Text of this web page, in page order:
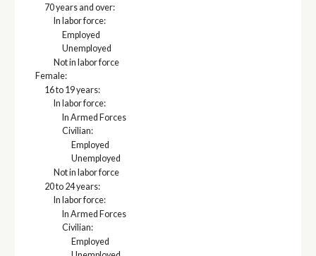
70 years and over:
In labor force:
Employed
Unemployed
Not in labor force
Female:
16 to 19 years:
In labor force:
In Armed Forces
Civilian:
Employed
Unemployed
Not in labor force
20 to 24 years:
In labor force:
In Armed Forces
Civilian:
Employed